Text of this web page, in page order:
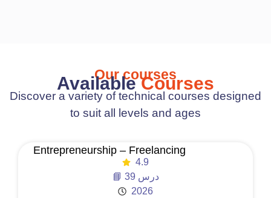
Our courses
AvailableCourses
Discover a variety of technical courses designed
to suit all levels and ages
Entrepreneurship – Freelancing
4.9
📘 39 درس
2026